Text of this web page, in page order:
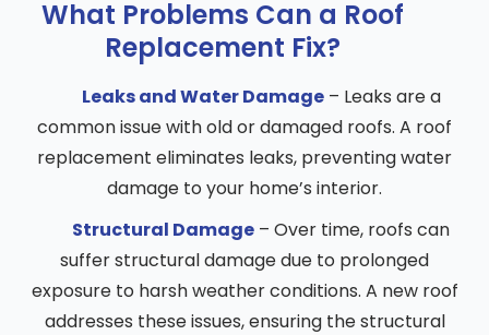
What Problems Can a Roof
Replacement Fix?
Leaks and Water Damage– Leaks are a
common issue with old or damaged roofs. A roof
replacement eliminates leaks, preventing water
damage to your home’s interior.
Structural Damage – Over time, roofs can
suffer structural damage due to prolonged
exposure to harsh weather conditions. A new roof
addresses these issues, ensuring the structural